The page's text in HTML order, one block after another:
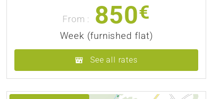
From : 850€
Week (furnished flat)
See all rates